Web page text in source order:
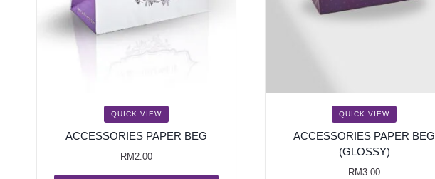
QUICK VIEW
ACCESSORIES PAPER BEG
RM2.00
QUICK VIEW
ACCESSORIES PAPER BEG
(GLOSSY)
RM3.00